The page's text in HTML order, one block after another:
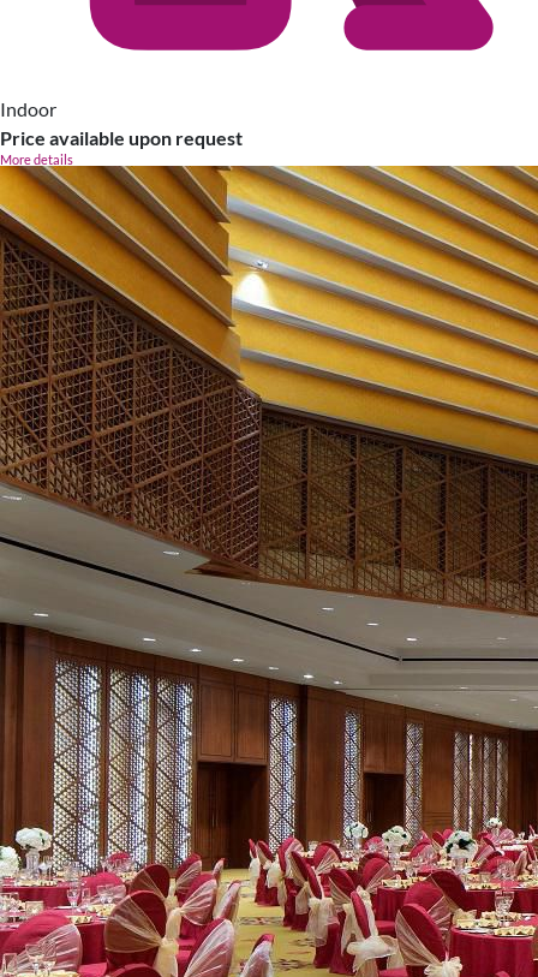
Indoor
Price available upon request
More details